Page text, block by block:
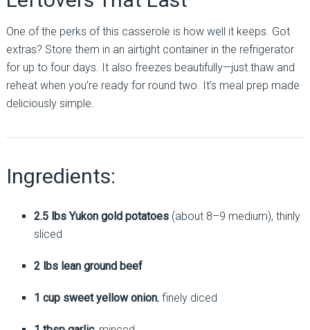
One of the perks of this casserole is how well it keeps. Got
extras? Store them in an airtight container in the refrigerator
for up to four days. It also freezes beautifully—just thaw and
reheat when you’re ready for round two. It’s meal prep made
deliciously simple.
Ingredients:
2.5 lbs Yukon gold potatoes(about 8–9 medium), thinly
sliced
2 lbs lean ground beef
1 cup sweet yellow onion, finely diced